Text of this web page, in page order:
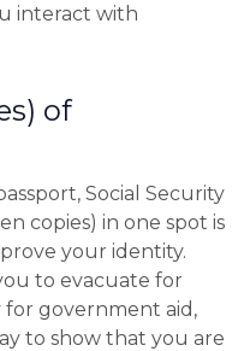
interact with
of
Social Security
copies) in one spot is
your identity.
to evacuate for
government aid,
to show that you are